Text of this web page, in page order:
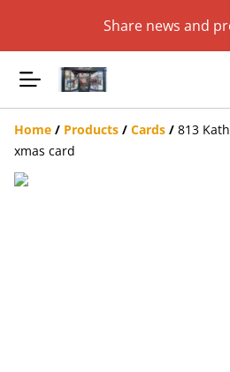
Share news and
Home / Products / Cards / 813
xmas card